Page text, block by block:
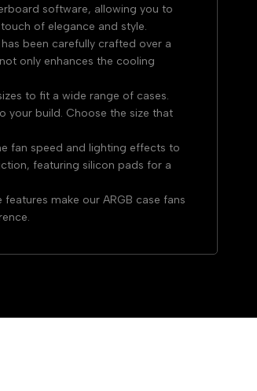
software, allowing you to
of elegance and style.
been carefully crafted over a
only enhances the cooling
to fit a wide range of cases.
your build. Choose the size that
fan speed and lighting effects to
featuring silicon pads for a
make our ARGB case fans